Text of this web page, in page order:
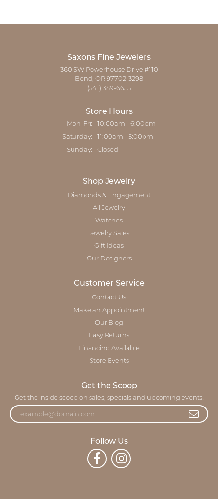
Saxons Fine Jewelers
360 SW Powerhouse Drive #110
Bend, OR 97702-3298
(541) 389-6655
Store Hours
Mon-Fri: Monday - Friday:
10:00am - 6:00pm
Saturday: 11:00am - 5:00pm
Sunday: Closed
Shop Jewelry
Diamonds & Engagement
All Jewelry
Watches
Jewelry Sales
Gift Ideas
Our Designers
Customer Service
Contact Us
Make an Appointment
Our Blog
Easy Returns
Financing Available
Store Events
Get the Scoop
Get the inside scoop on sales, specials and upcoming events!
Follow Us